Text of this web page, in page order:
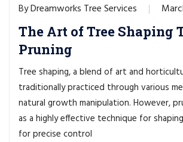
ByDreamworks Tree Services
The Art of Tree Shaping
Pruning
Tree shaping, a blend of art and
traditionally practiced through various
natural growth manipulation. However,
as a highly effective technique for
for precise control